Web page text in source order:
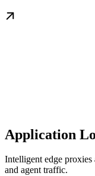
Application
Intelligent edge
and agent traffic.